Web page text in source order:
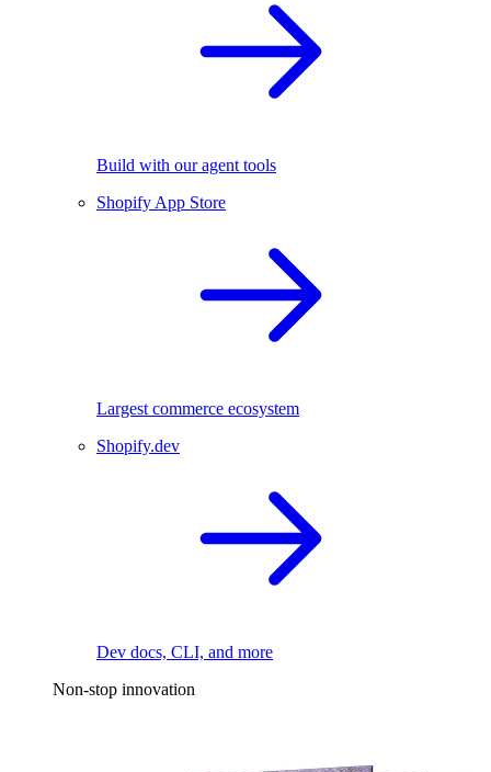
Build with our agent tools
Shopify App Store
Largest commerce ecosystem
Shopify.dev
Dev docs, CLI, and more
Non-stop innovation